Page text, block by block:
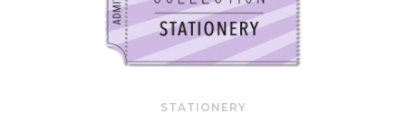
STATIONERY